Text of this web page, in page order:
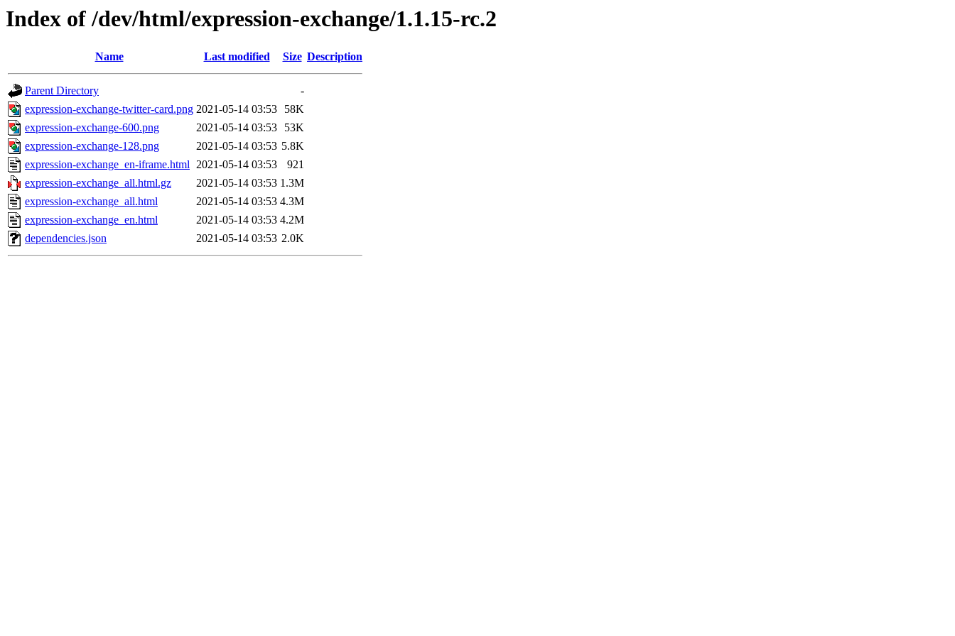
Index of /dev/html/expression-exchange/1.1.15-rc.2
Name Last modified Size Description
Parent Directory
-
expression-exchange-twitter-card.png 2021-05-14 03:53
58K
expression-exchange-600.png
2021-05-14 03:53
53K
expression-exchange-128.png
2021-05-14 03:53 5.8K
expression-exchange_en-iframe.html 2021-05-14 03:53
921
expression-exchange_all.html.gz
2021-05-14 03:53 1.3M
expression-exchange_all.html
2021-05-14 03:53 4.3M
expression-exchange_en.html
2021-05-14 03:53 4.2M
dependencies.json
2021-05-14 03:53 2.0K